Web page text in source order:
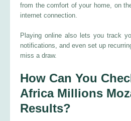
from the comfort of your home, on
internet connection.
Playing online also lets you track
notifications, and even set up
miss a draw.
How Can You
Africa Millions
Results?